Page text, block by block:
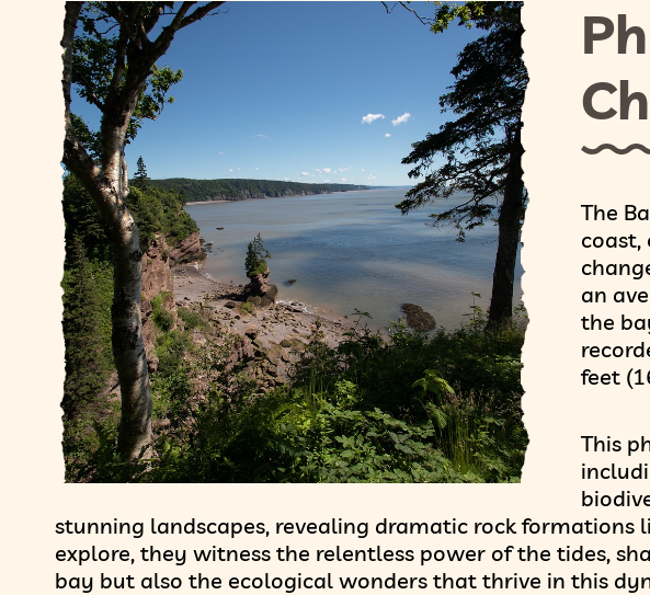
The
coast,
an
the
feet
This
stunning landscapes, revealing dramatic rock formations
explore, they witness the relentless power of the tides,
bay but also the ecological wonders that thrive in this